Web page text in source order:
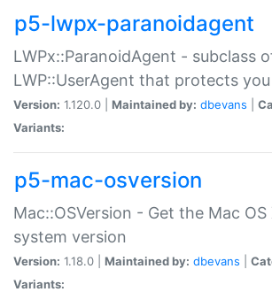
p5-lwpx-paranoidagent
LWPx::ParanoidAgent - subclass
LWP::UserAgent that protects
Version: 1.120.0 | Maintained by: dbevans
Variants:
p5-mac-osversion
Mac::OSVersion - Get the Mac OS
system version
Version: 1.18.0 | Maintained by: dbevans
Variants: